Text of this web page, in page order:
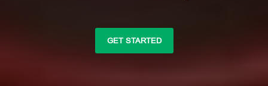
GET STARTED